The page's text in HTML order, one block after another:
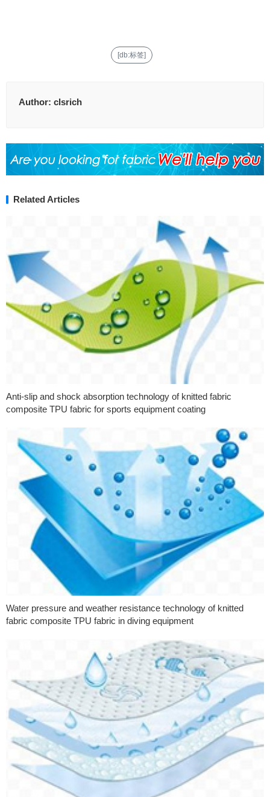
[db:标签]
Author: clsrich
Related Articles
Anti-slip and shock absorption technology of knitted fabric
composite TPU fabric for sports equipment coating
Water pressure and weather resistance technology of knitted
fabric composite TPU fabric in diving equipment